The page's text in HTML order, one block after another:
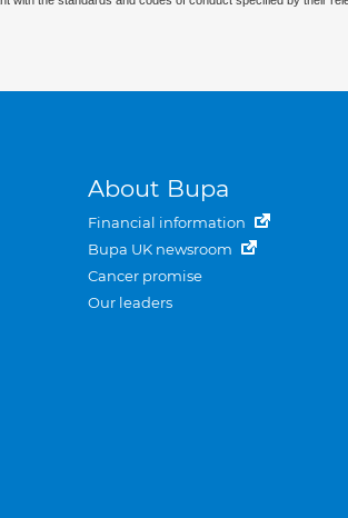
About Bupa
Financial information
Bupa UK newsroom
Cancer promise
Our leaders